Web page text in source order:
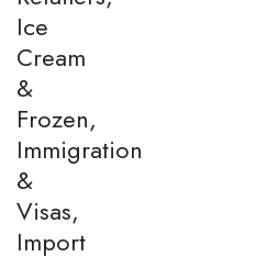
Ice
Cream
&
Frozen,
Immigration
&
Visas,
Import